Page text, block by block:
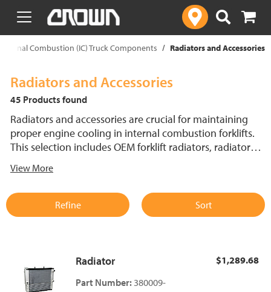
text.skipToContent
text.skipToNavigation
Internal Combustion (IC) Truck Components Radiators and Accessories
Radiators and Accessories
45 Products found
Radiators and accessories are crucial for maintaining
proper engine cooling in internal combustion forklifts.
This selection includes OEM forklift radiators, radiator
for a precise fit and optimal performance. Keep Crown
right cooling system components for reliable
temperature regulation.
View More
Refine Sort
Radiator
Part Number: 380009-
$1,289.68